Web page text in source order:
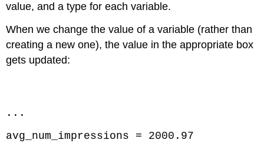
value, and a type for each variable.
When we change the value of a variable (rather than
creating a new one), the value in the appropriate box
gets updated:
...
avg_num_impressions = 2000.97